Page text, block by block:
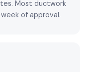
Most ductwork
of approval.